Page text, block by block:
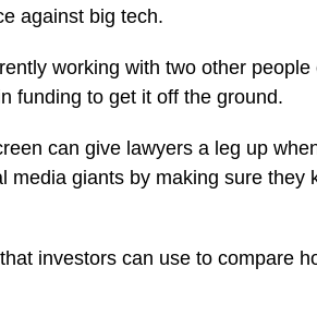
against big tech.
working with two other
funding to get it off the ground.
can give lawyers a leg up
media giants by making sure they
investors can use to compare